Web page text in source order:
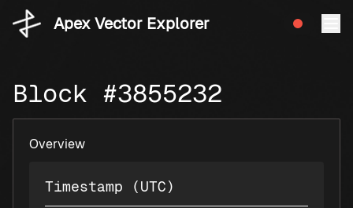
Apex Vector Explorer
Block #3855232
Overview
Timestamp (UTC)